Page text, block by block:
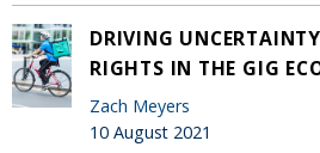
DRIVING
RIGHTS IN THE GIG
Zach Meyers
10 August 2021